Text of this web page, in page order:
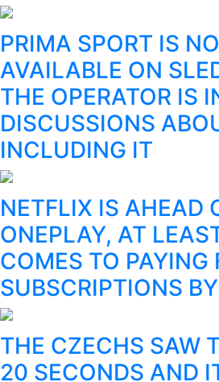
PRIMA SPORT IS
AVAILABLE ON
THE OPERATOR IS
DISCUSSIONS
INCLUDING IT
NETFLIX IS AHEAD
ONEPLAY, AT
COMES TO PAYING
SUBSCRIPTIONS
THE CZECHS SAW
20 SECONDS AND